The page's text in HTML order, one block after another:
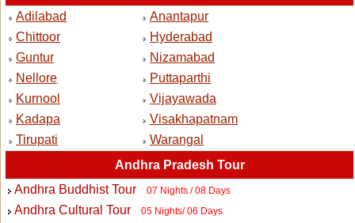
Adilabad
Chittoor
Guntur
Nellore
Kurnool
Kadapa
Tirupati
Anantapur
Hyderabad
Nizamabad
Puttaparthi
Vijayawada
Visakhapatnam
Warangal
Andhra Pradesh Tour
Andhra Buddhist Tour
07 Nights / 08 Days
Andhra Cultural Tour 05 Nights/ 06 Days